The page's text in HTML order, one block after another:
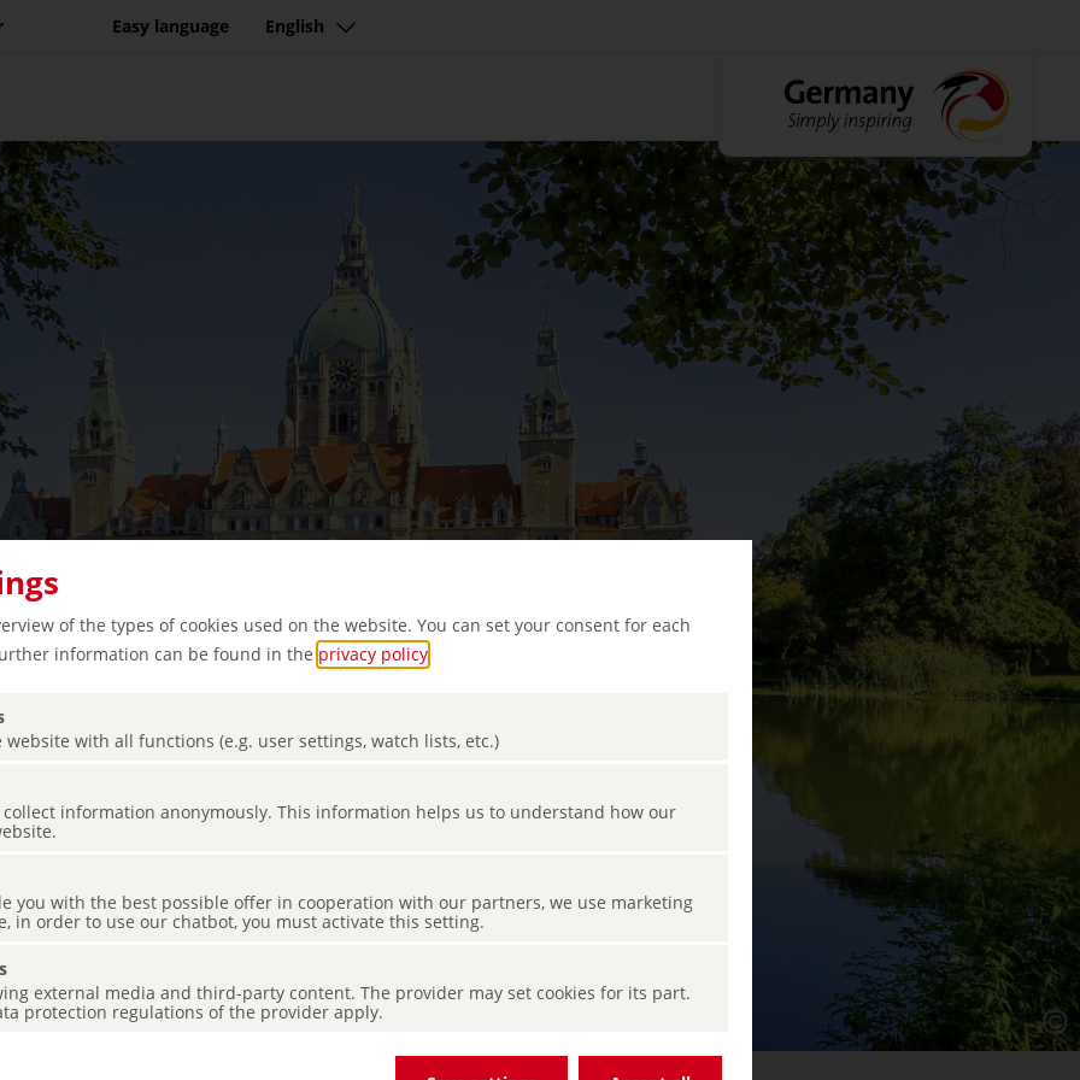
of the types of cookies used on the website. You can set your consent for each
information can be found in the privacy policy
website with all functions (e.g. user settings, watch lists, etc.)
collect information anonymously. This information helps us to understand how our
you with the best possible offer in cooperation with our partners, we use marketing
in order to use our chatbot, you must activate this setting.
external media and third-party content. The provider may set cookies for its part.
protection regulations of the provider apply.
Easy language English
for